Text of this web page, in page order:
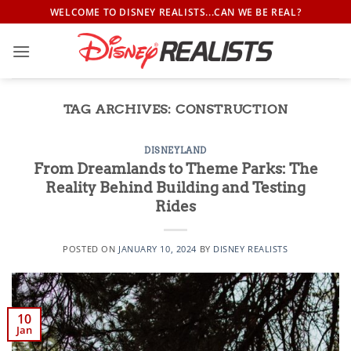
to
content
WELCOME TO DISNEY REALISTS...CAN WE BE REAL?
TAG ARCHIVES: CONSTRUCTION
DISNEYLAND
From Dreamlands to Theme Parks: The
Reality Behind Building and Testing
Rides
POSTED ON JANUARY 10, 2024 BY DISNEY REALISTS
10
Jan